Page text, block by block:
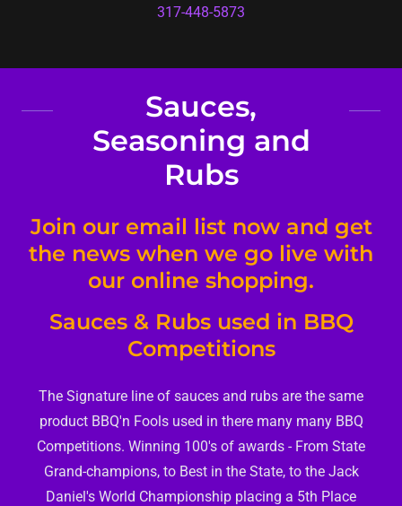
317-448-5873
Sauces,
Seasoning and
Rubs
Join our email list now and get
the news when we go live with
our online shopping.
Sauces & Rubs used in BBQ
Competitions
The Signature line of sauces and rubs are the same
product BBQ'n Fools used in there many many BBQ
Competitions. Winning 100's of awards - From State
Grand-champions, to Best in the State, to the Jack
Daniel's World Championship placing a 5th Place